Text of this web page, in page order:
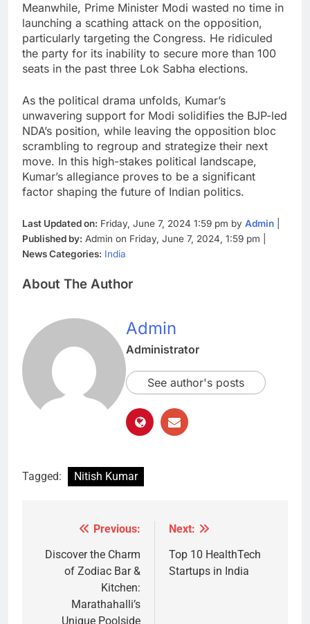
Meanwhile, Prime Minister Modi wasted no time in
launching a scathing attack on the opposition,
particularly targeting the Congress. He ridiculed
the party for its inability to secure more than 100
seats in the past three Lok Sabha elections.
As the political drama unfolds, Kumar’s
unwavering support for Modi solidifies the BJP-led
NDA’s position, while leaving the opposition bloc
scrambling to regroup and strategize their next
move. In this high-stakes political landscape,
Kumar’s allegiance proves to be a significant
factor shaping the future of Indian politics.
Last Updated on: Friday, June 7, 2024 1:59 pm by Admin
Published by: Admin on Friday, June 7, 2024, 1:59 pm |
News Categories: India
About The Author
Admin
Administrator
See author's posts
Tagged: Nitish Kumar
navigation
Previous:
Discover the Charm
of Zodiac Bar &
Kitchen:
Marathahalli’s
Unique Poolside
Next:
Top 10 HealthTech
Startups in India